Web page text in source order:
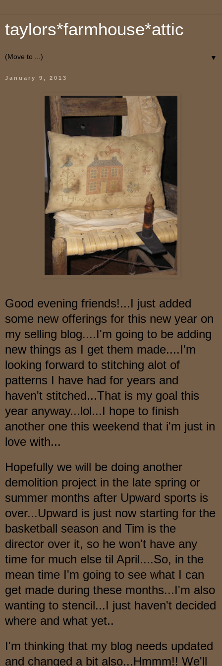
taylors*farmhouse*attic
▼
January 9, 2013
Good evening friends!...I just added
some new offerings for this new year on
my selling blog....I'm going to be adding
new things as I get them made....I'm
looking forward to stitching alot of
patterns I have had for years and
haven't stitched...That is my goal this
year anyway...lol...I hope to finish
another one this weekend that i'm just in
love with...
Hopefully we will be doing another
demolition project in the late spring or
summer months after Upward sports is
over...Upward is just now starting for the
basketball season and Tim is the
director over it, so he won't have any
time for much else til April....So, in the
mean time I'm going to see what I can
get made during these months...I'm also
wanting to stencil...I just haven't decided
where and what yet..
I'm thinking that my blog needs updated
and changed a bit also...Hmmm!! We'll